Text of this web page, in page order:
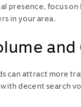
presence, focus
in your area.
can attract more
decent search